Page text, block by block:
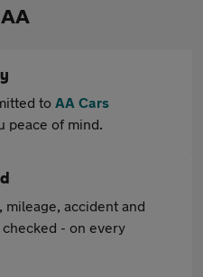
to AA Cars
peace of mind.
mileage, accident and
- on every